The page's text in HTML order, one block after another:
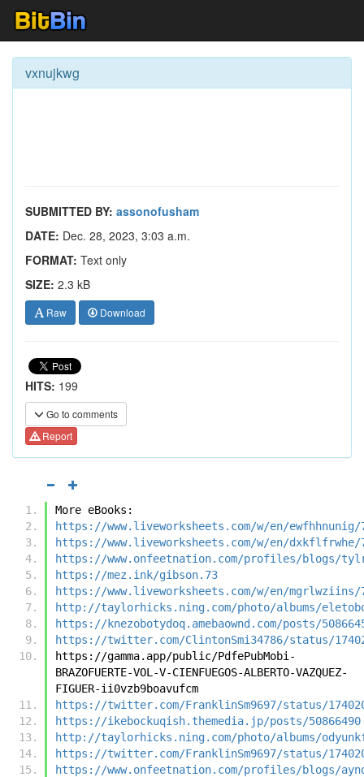
vxnujkwg
SUBMITTED BY: assonofusham
DATE: Dec. 28, 2023, 3:03 a.m.
FORMAT: Text only
SIZE: 2.3 kB
Raw Download
HITS: 199
Go to comments
Report
More eBooks:
https://www.liveworksheets.com/w/en/ewfhhnunig/
https://www.liveworksheets.com/w/en/dxkflfrwhe/
https://www.onfeetnation.com/profiles/blogs/
https://mez.ink/gibson.73
https://www.liveworksheets.com/w/en/mgrlwziins/
http://taylorhicks.ning.com/photo/albums/
https://knezobotydoq.amebaownd.com/posts/
https://twitter.com/ClintonSmi34786/status/
https://gamma.app/public/PdfePubMobi-
BRAZOFUERTE-VOL-V-CIENFUEGOS-ALBERTO-VAZQUEZ-
FIGUER-ii0vzb9boavufcm
https://twitter.com/FranklinSm9697/status/
https://ikebockuqish.themedia.jp/posts/50866490
http://taylorhicks.ning.com/photo/albums/
https://twitter.com/FranklinSm9697/status/
https://www.onfeetnation.com/profiles/blogs/